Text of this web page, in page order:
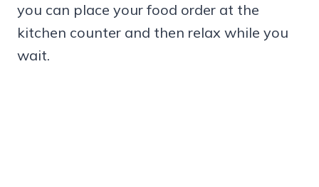
you can place your food order at the
kitchen counter and then relax while you
wait.